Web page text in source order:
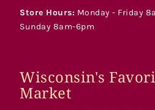
Store Hours: Monday - Friday
Sunday 8am-6pm
Wisconsin's
Market